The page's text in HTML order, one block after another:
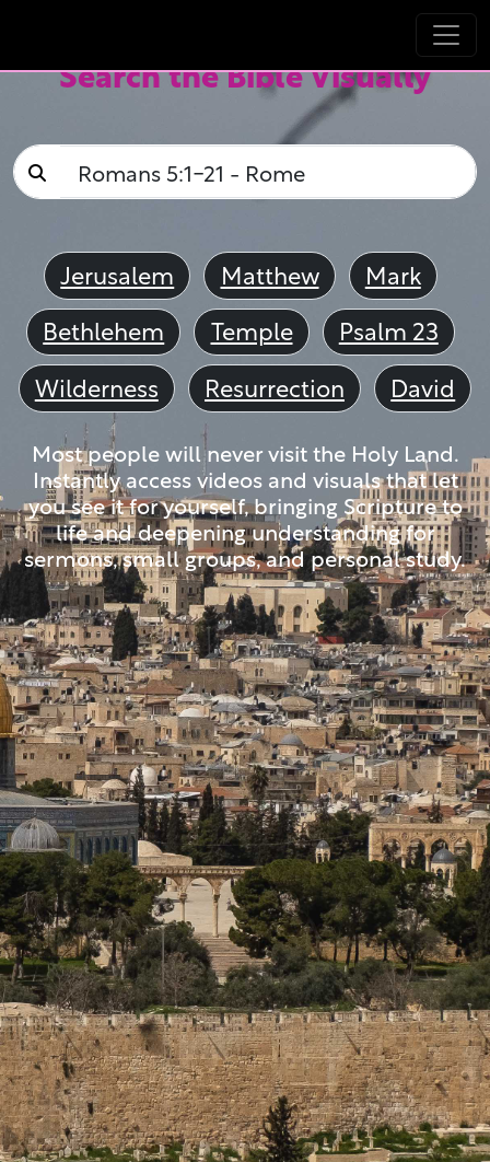
Search the Bible Visually
Jerusalem Matthew
Mark
Bethlehem
Temple
Psalm 23
Wilderness
Resurrection David
Most people will never visit the Holy Land.
Instantly access videos and visuals that let
you see it for yourself, bringing Scripture to
life and deepening understanding for
sermons, small groups, and personal study.